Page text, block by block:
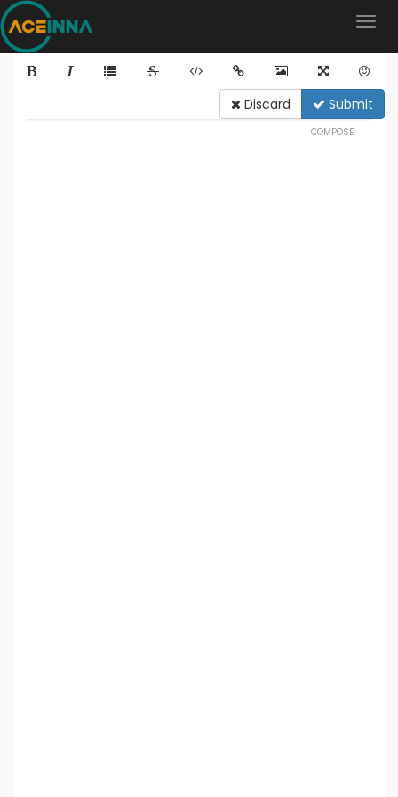
Discard Submit
COMPOSE